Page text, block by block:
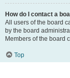
How do I contact a
All users of the board
by the board
Members of the board
Top